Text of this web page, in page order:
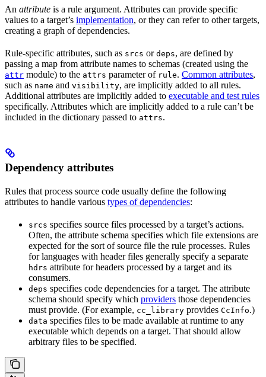
An attribute is a rule argument. Attributes can provide specific
values to a target’s implementation, or they can refer to other targets,
creating a graph of dependencies.
Rule-specific attributes, such as srcs or deps, are defined by
passing a map from attribute names to schemas (created using the
attr module) to the attrs parameter of rule. Common attributes,
such as name and visibility, are implicitly added to all rules.
Additional attributes are implicitly added to executable and test rules
specifically. Attributes which are implicitly added to a rule can’t be
included in the dictionary passed to attrs.
Dependency attributes
Rules that process source code usually define the following
attributes to handle various types of dependencies:
srcs specifies source files processed by a target’s actions.
Often, the attribute schema specifies which file extensions are
expected for the sort of source file the rule processes. Rules
for languages with header files generally specify a separate
hdrs attribute for headers processed by a target and its
consumers.
deps specifies code dependencies for a target. The attribute
schema should specify which providers those dependencies
must provide. (For example, cc_library provides CcInfo.)
data specifies files to be made available at runtime to any
executable which depends on a target. That should allow
arbitrary files to be specified.